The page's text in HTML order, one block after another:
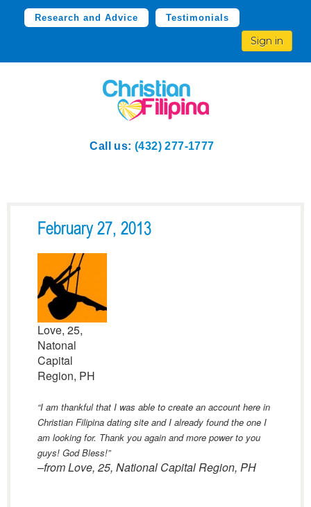
Research and Advice Testimonials
Sign in
Call us: (432) 277-1777
February 27, 2013
Love, 25,
Natonal
Capital
Region, PH
“I am thankful that I was able to create an account here in
Christian Filipina dating site and I already found the one I
am looking for. Thank you again and more power to you
guys! God Bless!”
–from Love, 25, National Capital Region, PH